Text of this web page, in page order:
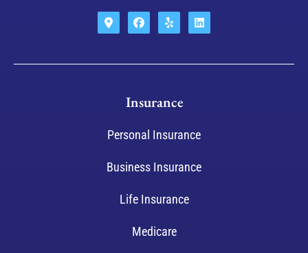
Insurance
Personal Insurance
Business Insurance
Life Insurance
Medicare